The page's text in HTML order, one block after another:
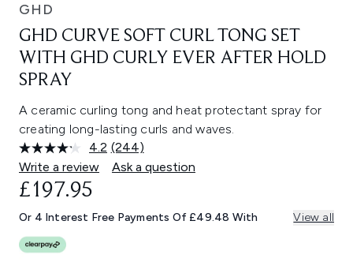
GHD
GHD CURVE SOFT CURL TONG SET
WITH GHD CURLY EVER AFTER HOLD
SPRAY
A ceramic curling tong and heat protectant spray for
creating long-lasting curls and waves.
4.2 Read
244
Reviews.
link.
(244)
Write a review
Ask a question
£197.95
Or 4 Interest Free Payments Of £49.48 With View all